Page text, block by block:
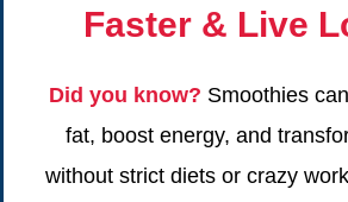
Faster & Live
Did you know? Smoothies
fat, boost energy, and
without strict diets or crazy